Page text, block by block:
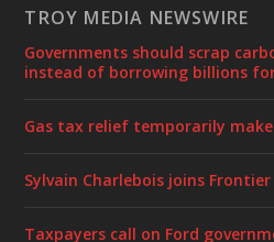
TROY MEDIA NEWSWIRE
Governments should scrap
instead of borrowing billions
Gas tax relief temporarily
Sylvain Charlebois joins
Taxpayers call on Ford